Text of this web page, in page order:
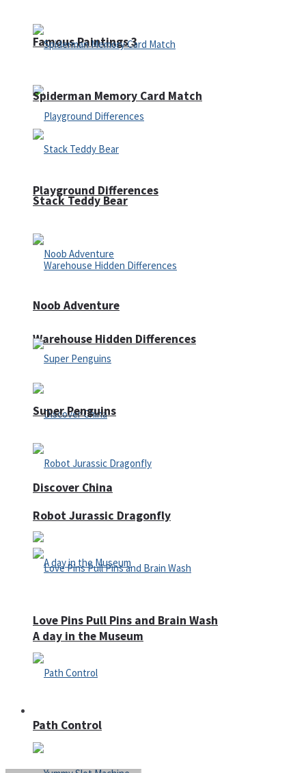
Famous Paintings 3
Playground Differences
Warehouse Hidden Differences
Discover China
A day in the Museum
Spiderman Memory Card Match
Stack Teddy Bear
Noob Adventure
Super Penguins
Robot Jurassic Dragonfly
Love Pins Pull Pins and Brain Wash
Path Control